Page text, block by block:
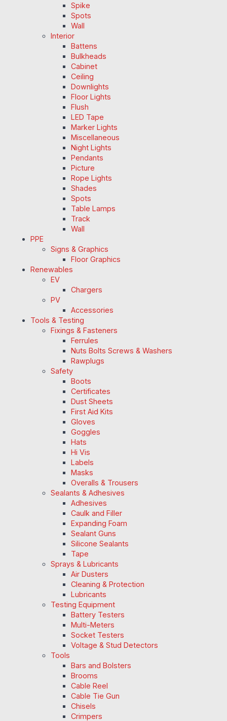
Spike
Spots
Wall
Interior
Battens
Bulkheads
Cabinet
Ceiling
Downlights
Floor Lights
Flush
LED Tape
Marker Lights
Miscellaneous
Night Lights
Pendants
Picture
Rope Lights
Shades
Spots
Table Lamps
Track
Wall
PPE
Signs & Graphics
Floor Graphics
Renewables
EV
Chargers
PV
Accessories
Tools & Testing
Fixings & Fasteners
Ferrules
Nuts Bolts Screws & Washers
Rawplugs
Safety
Boots
Certificates
Dust Sheets
First Aid Kits
Gloves
Goggles
Hats
Hi Vis
Labels
Masks
Overalls & Trousers
Sealants & Adhesives
Adhesives
Caulk and Filler
Expanding Foam
Sealant Guns
Silicone Sealants
Tape
Sprays & Lubricants
Air Dusters
Cleaning & Protection
Lubricants
Testing Equipment
Battery Testers
Multi-Meters
Socket Testers
Voltage & Stud Detectors
Tools
Bars and Bolsters
Brooms
Cable Reel
Cable Tie Gun
Chisels
Crimpers